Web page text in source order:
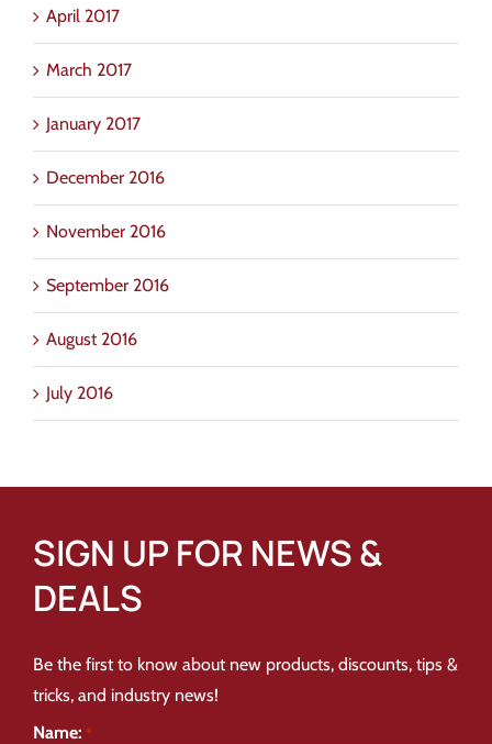
April 2017
March 2017
January 2017
December 2016
November 2016
September 2016
August 2016
July 2016
SIGN UP FOR NEWS &
DEALS
Be the first to know about new products, discounts, tips &
tricks, and industry news!
Name: *